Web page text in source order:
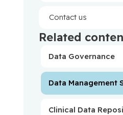
Contact us
Related
Data Governance
Data Management
Clinical Data